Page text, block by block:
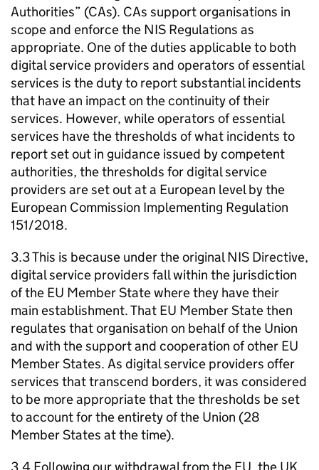
Authorities” (CAs). CAs support organisations in
scope and enforce the NIS Regulations as
appropriate. One of the duties applicable to both
digital service providers and operators of essential
services is the duty to report substantial incidents
that have an impact on the continuity of their
services. However, while operators of essential
services have the thresholds of what incidents to
report set out in guidance issued by competent
authorities, the thresholds for digital service
providers are set out at a European level by the
European Commission Implementing Regulation
151/2018.
3.3 This is because under the original NIS Directive,
digital service providers fall within the jurisdiction
of the EU Member State where they have their
main establishment. That EU Member State then
regulates that organisation on behalf of the Union
and with the support and cooperation of other EU
Member States. As digital service providers offer
services that transcend borders, it was considered
to be more appropriate that the thresholds be set
to account for the entirety of the Union (28
Member States at the time).